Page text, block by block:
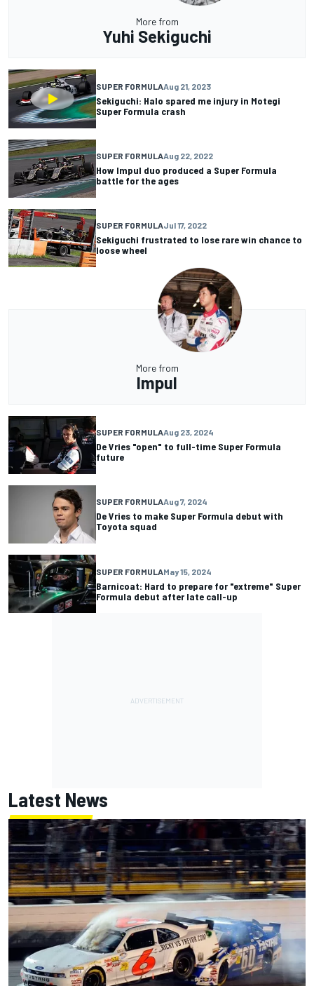
More from
Yuhi Sekiguchi
SUPER FORMULAAug 21, 2023
Sekiguchi: Halo spared me injury in Motegi
Super Formula crash
SUPER FORMULAAug 22, 2022
How Impul duo produced a Super Formula
battle for the ages
SUPER FORMULAJul 17, 2022
Sekiguchi frustrated to lose rare win chance to
loose wheel
More from
Impul
SUPER FORMULAAug 23, 2024
De Vries "open" to full-time Super Formula
future
SUPER FORMULAAug 7, 2024
De Vries to make Super Formula debut with
Toyota squad
SUPER FORMULAMay 15, 2024
Barnicoat: Hard to prepare for "extreme" Super
Formula debut after late call-up
Latest News